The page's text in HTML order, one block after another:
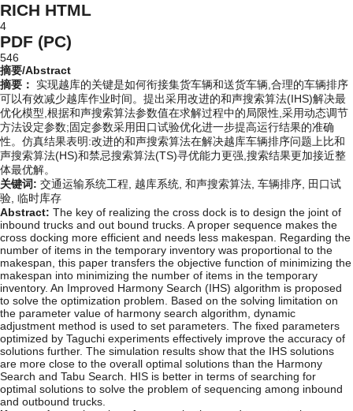
RICH HTML
4
PDF (PC)
546
摘要/Abstract
摘要： 实现越库的关键是如何衔接集货车辆和送货车辆,合理的车辆排序
可以有效减少越库作业时间。提出采用改进的和声搜索算法(IHS)解决最
优化模型,根据和声搜索算法参数值在求解过程中的局限性,采用动态调节
方法设定参数;固定参数采用田口试验优化进一步提高运行结果的准确
性。仿真结果表明:改进的和声搜索算法在解决越库车辆排序问题上比和
声搜索算法(HS)和禁忌搜索算法(TS)寻优能力更强,搜索结果更加接近整
体最优解。
关键词: 交通运输系统工程, 越库系统, 和声搜索算法, 车辆排序, 田口试
验, 临时库存
Abstract: The key of realizing the cross dock is to design the joint of
inbound trucks and out bound trucks. A proper sequence makes the
cross docking more efficient and needs less makespan. Regarding the
number of items in the temporary inventory was proportional to the
makespan, this paper transfers the objective function of minimizing the
makespan into minimizing the number of items in the temporary
inventory. An Improved Harmony Search (IHS) algorithm is proposed
to solve the optimization problem. Based on the solving limitation on
the parameter value of harmony search algorithm, dynamic
adjustment method is used to set parameters. The fixed parameters
optimized by Taguchi experiments effectively improve the accuracy of
solutions further. The simulation results show that the IHS solutions
are more close to the overall optimal solutions than the Harmony
Search and Tabu Search. HIS is better in terms of searching for
optimal solutions to solve the problem of sequencing among inbound
and outbound trucks.